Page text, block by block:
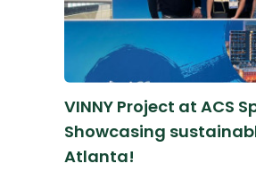
VINNY Project at ACS
Showcasing
Atlanta!